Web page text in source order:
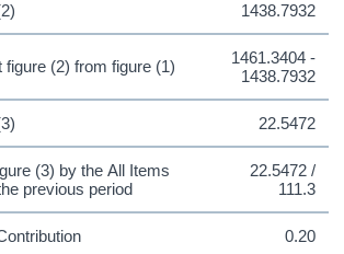
1438.7932
figure (2) from figure (1)
1461.3404 -
1438.7932
22.5472
(3) by the All Items
previous period
22.5472 /
111.3
0.20